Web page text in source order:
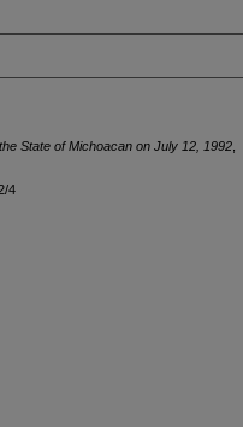
State of Michoacan on July 12, 1992
4